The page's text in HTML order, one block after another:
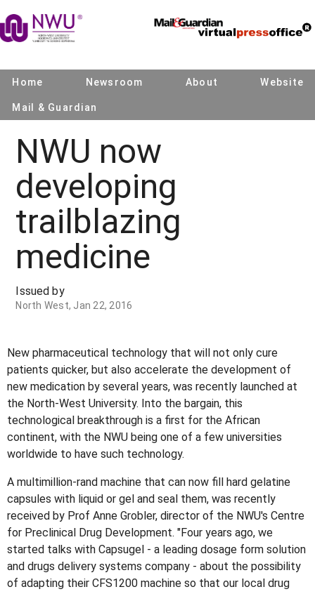
Home Newsroom About Website
Mail & Guardian
NWU now
developing
trailblazing
medicine
Issued by
North West, Jan 22, 2016
New pharmaceutical technology that will not only cure
patients quicker, but also accelerate the development of
new medication by several years, was recently launched at
the North-West University. Into the bargain, this
technological breakthrough is a first for the African
continent, with the NWU being one of a few universities
worldwide to have such technology.
A multimillion-rand machine that can now fill hard gelatine
capsules with liquid or gel and seal them, was recently
received by Prof Anne Grobler, director of the NWU's Centre
for Preclinical Drug Development. "Four years ago, we
started talks with Capsugel - a leading dosage form solution
and drugs delivery systems company - about the possibility
of adapting their CFS1200 machine so that our local drug